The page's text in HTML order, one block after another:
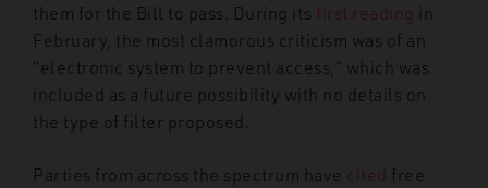
them for the Bill to pass. During its first reading
in
February, the most clamorous criticism was of an
“electronic system to prevent access,” which was
included as a future possibility with no details on
the type of filter proposed.
Parties from across the spectrum have cited free